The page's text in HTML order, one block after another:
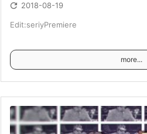
 2018-08-19
Edit:seriyPremiere
more...